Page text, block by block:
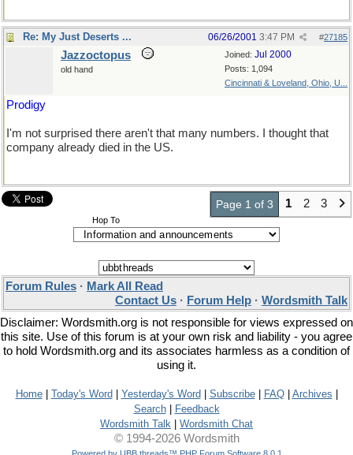
Re: My Just Deserts ... #27185
06/26/2001 3:47 PM
Joined: Jul 2000
Posts: 1,094
Cincinnati & Loveland, Ohio, U...
Jazzoctopus
old hand
Prodigy
I'm not surprised there aren't that many numbers. I thought that
company already died in the US.
Page 1 of 3 1 2 3
Hop To
Forum Rules · Mark All Read
Contact Us · Forum Help · Wordsmith Talk
Disclaimer: Wordsmith.org is not responsible for views expressed on
this site. Use of this forum is at your own risk and liability - you agree
to hold Wordsmith.org and its associates harmless as a condition of
using it.
Home| Today's Word Yesterday's Word Subscribe| FAQ| Archives
Search|
Feedback
Wordsmith Talk
Wordsmith Chat
© 1994-2026 Wordsmith